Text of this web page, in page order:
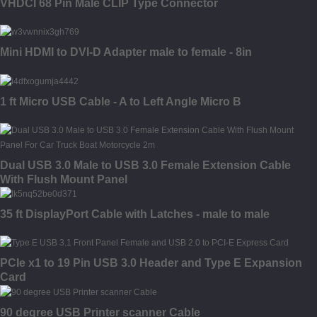
VHDCI 68 Pin Male CLIP Type Connector
Mini HDMI to DVI-D Adapter male to female - 8in
1 ft Micro USB Cable - A to Left Angle Micro B
Dual USB 3.0 Male to USB 3.0 Female Extension Cable
With Flush Mount Panel
35 ft DisplayPort Cable with Latches - male to male
PCIe x1 to 19 Pin USB 3.0 Header and Type E Expansion
Card
90 degree USB Printer scanner Cable